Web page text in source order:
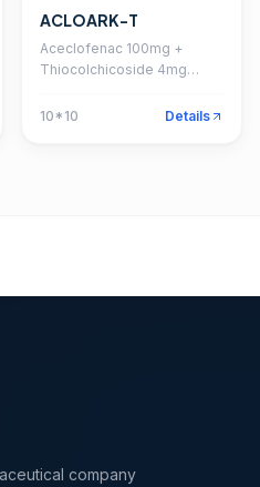
ACLOARK-T
Aceclofenac 100mg +
Thiocolchicoside 4mg
10*10
Details
company